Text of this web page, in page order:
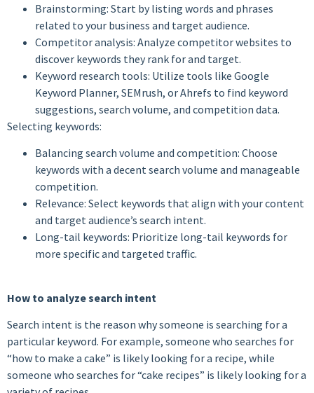
Brainstorming: Start by listing words and phrases
related to your business and target audience.
Competitor analysis: Analyze competitor websites to
discover keywords they rank for and target.
Keyword research tools: Utilize tools like Google
Keyword Planner, SEMrush, or Ahrefs to find keyword
suggestions, search volume, and competition data.
Selecting keywords:
Balancing search volume and competition: Choose
keywords with a decent search volume and manageable
competition.
Relevance: Select keywords that align with your content
and target audience’s search intent.
Long-tail keywords: Prioritize long-tail keywords for
more specific and targeted traffic.
How to analyze search intent
Search intent is the reason why someone is searching for a
particular keyword. For example, someone who searches for
“how to make a cake” is likely looking for a recipe, while
someone who searches for “cake recipes” is likely looking for a